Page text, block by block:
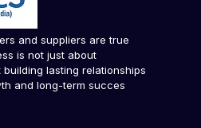
and suppliers are true
is not just about
lasting relationships
and long-term succes